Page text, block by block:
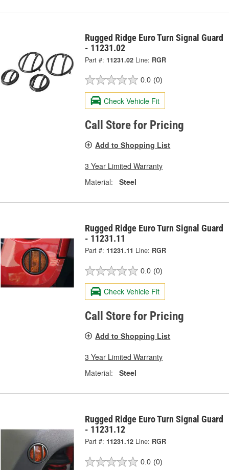
Rugged Ridge Euro Turn Signal Guard
- 11231.02
Part #: 11231.02 Line: RGR
0.0 (0)
Check Vehicle Fit
Call Store for Pricing
Add to Shopping List
3 Year Limited Warranty
Material:
Steel
Rugged Ridge Euro Turn Signal Guard
- 11231.11
Part #: 11231.11 Line: RGR
0.0 (0)
Check Vehicle Fit
Call Store for Pricing
Add to Shopping List
3 Year Limited Warranty
Material:
Steel
Rugged Ridge Euro Turn Signal Guard
- 11231.12
Part #: 11231.12 Line: RGR
0.0 (0)